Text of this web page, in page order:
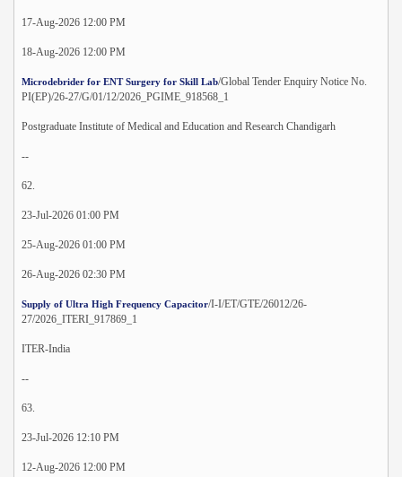
17-Aug-2026 12:00 PM
18-Aug-2026 12:00 PM
Microdebrider for ENT Surgery for Skill Lab/Global Tender Enquiry Notice No.
PI(EP)/26-27/G/01/12/2026_PGIME_918568_1
Postgraduate Institute of Medical and Education and Research Chandigarh
--
62.
23-Jul-2026 01:00 PM
25-Aug-2026 01:00 PM
26-Aug-2026 02:30 PM
Supply of Ultra High Frequency Capacitor/I-I/ET/GTE/26012/26-
27/2026_ITERI_917869_1
ITER-India
--
63.
23-Jul-2026 12:10 PM
12-Aug-2026 12:00 PM